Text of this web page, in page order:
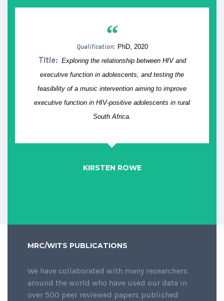
“
Qualification: PhD, 2020
Title: Exploring the relationship between HIV and
executive function in adolescents, and testing the
feasibility of a music intervention aiming to improve
executive function in HIV-positive adolescents in rural
South Africa.
KIRSTEN ROWE
MRC/WITS PUBLICATIONS
We have collaborated with many researchers
around the world who have used our data in
over 500 peer reviewed papers published